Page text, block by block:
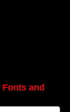
Fonts and